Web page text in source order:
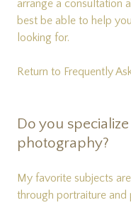
arrange a consultation
best be able to help
looking for.
Return to Frequently
Do you
photography?
My favorite subjects
through portraiture